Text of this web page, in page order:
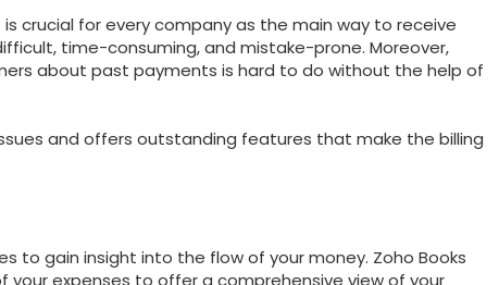
crucial for every company as the main way to receive
time-consuming, and mistake-prone. Moreover,
about past payments is hard to do without the help of
and offers outstanding features that make the billing
to gain insight into the flow of your money. Zoho Books
your expenses to offer a comprehensive view of your